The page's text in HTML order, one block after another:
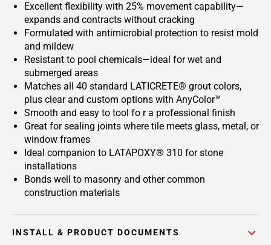
Excellent flexibility with 25% movement capability—
expands and contracts without cracking
Formulated with antimicrobial protection to resist mold
and mildew
Resistant to pool chemicals—ideal for wet and
submerged areas
Matches all 40 standard LATICRETE® grout colors,
plus clear and custom options with AnyColor™
Smooth and easy to tool fo r a professional finish
Great for sealing joints where tile meets glass, metal, or
window frames
Ideal companion to LATAPOXY® 310 for stone
installations
Bonds well to masonry and other common
construction materials
INSTALL & PRODUCT DOCUMENTS